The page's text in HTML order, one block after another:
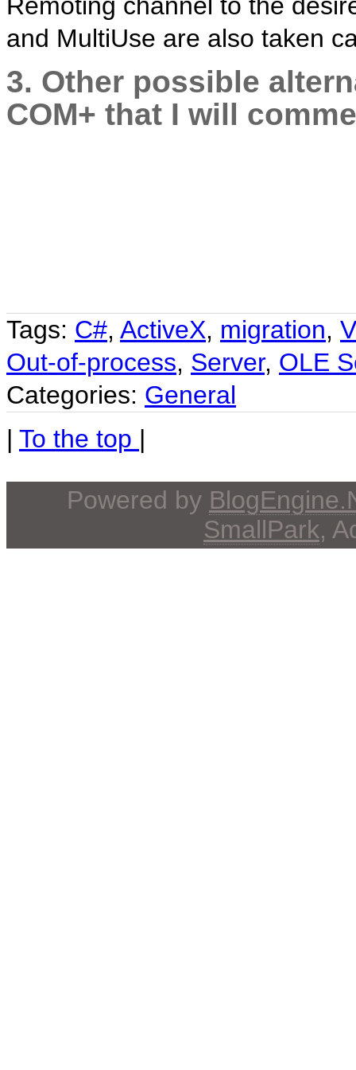
and MultiUse are also taken
3. Other possible
COM+ that I will
Tags: C#, ActiveX, migration,
Out-of-process, Server, OLE
Categories: General
| To the top |
Powered by
SmallPark,